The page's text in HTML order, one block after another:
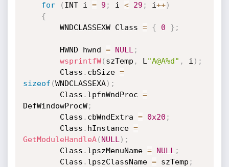
for
( INT i = 9 ; i < 29 ; i++)
{
        WNDCLASSEXW Class
= { 0 } ;
        HWND hwnd
= NULL ;
wsprintfW( szTemp , L "A@A%d" , i ) ;
        Class
. cbSize =
sizeof (WNDCLASSEXA) ;
        Class
. lpfnWndProc =
DefWindowProcW;
        Class
. cbWndExtra = 0x20 ;
        Class
. hInstance =
GetModuleHandleA( NULL ) ;
        Class
. lpszMenuName = NULL ;
        Class
. lpszClassName = szTemp ;